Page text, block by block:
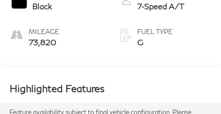
Black
MILEAGE
73,820
7-Speed A/T
FUEL TYPE
G
Highlighted Features
Feature availability subject to final vehicle configuration. Please